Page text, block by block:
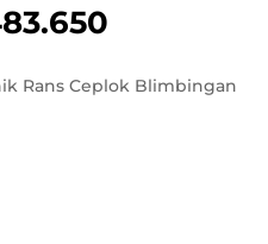
Rans Ceplok Blimbingan